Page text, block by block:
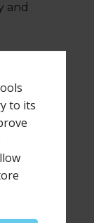
to its
and